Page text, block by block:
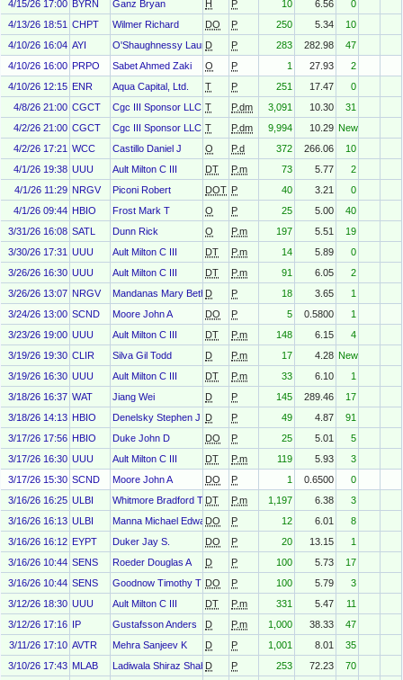
4/15/26 17:00 BYRN Ganz Bryan H P 10 6.56
0
4/13/26 18:51 CHPT Wilmer Richard DO P 250 5.34
10
4/10/26 16:04 AYI O'Shaughnessy LauraD P 283 282.98
47
4/10/26 16:00 PRPO Sabet Ahmed Zaki O P 1 27.93
2
4/10/26 12:15 ENR Aqua Capital, Ltd. T P 251 17.47
0
4/8/26 21:00 CGCT Cgc III Sponsor LLC T P.dm 3,091 10.30
31
4/2/26 21:00 CGCT Cgc III Sponsor LLC T P.dm 9,994 10.29 New
4/2/26 17:21 WCC Castillo Daniel J O P.d 372 266.06
10
4/1/26 19:38 UUU Ault Milton C III DT P.m 73 5.77
2
4/1/26 11:29 NRGV Piconi Robert DOT P 40 3.21
0
4/1/26 09:44 HBIO Frost Mark T O P 25 5.00
40
3/31/26 16:08 SATL Dunn Rick O P.m 197 5.51
19
3/30/26 17:31 UUU Ault Milton C III DT P.m 14 5.89
0
3/26/26 16:30 UUU Ault Milton C III DT P.m 91 6.05
2
3/26/26 13:07 NRGV Mandanas Mary Beth D P 18 3.65
1
3/24/26 13:00 SCND Moore John A DO P 5 0.5800
1
3/23/26 19:00 UUU Ault Milton C III DT P.m 148 6.15
4
3/19/26 19:30 CLIR Silva Gil Todd D P.m 17 4.28 New
3/19/26 16:30 UUU Ault Milton C III DT P.m 33 6.10
1
3/18/26 16:37 WAT Jiang Wei D P 145 289.46
17
3/18/26 14:13 HBIO Denelsky Stephen J D P 49 4.87
91
3/17/26 17:56 HBIO Duke John D DO P 25 5.01
5
3/17/26 16:30 UUU Ault Milton C III DT P.m 119 5.93
3
3/17/26 15:30 SCND Moore John A DO P 1 0.6500
0
3/16/26 16:25 ULBI Whitmore Bradford T DT P.m 1,197 6.38
3
3/16/26 16:13 ULBI Manna Michael EdwardDO P 12 6.01
8
3/16/26 16:12 EYPT Duker Jay S. DO P 20 13.15
1
3/16/26 10:44 SENS Roeder Douglas A D P 100 5.73
17
3/16/26 10:44 SENS Goodnow Timothy T DO P 100 5.79
3
3/12/26 18:30 UUU Ault Milton C III DT P.m 331 5.47
11
3/12/26 17:16 IP Gustafsson Anders D P.m 1,000 38.33
47
3/11/26 17:10 AVTR Mehra Sanjeev K D P 1,001 8.01
35
3/10/26 17:43 MLAB Ladiwala Shiraz Shabanali
D P 253 72.23
70